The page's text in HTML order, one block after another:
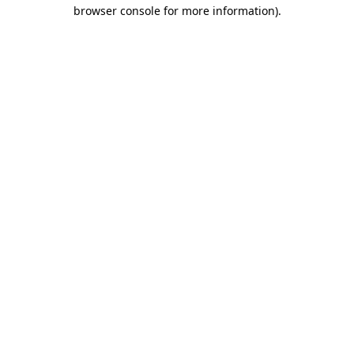
browser console for more information).